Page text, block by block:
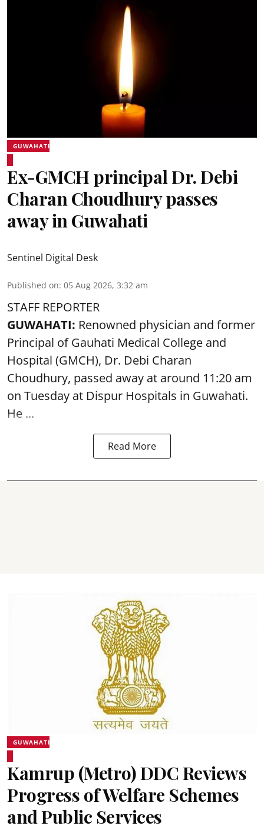
GUWAHATI
Ex-GMCH principal Dr. Debi
Charan Choudhury passes
away in Guwahati
Sentinel Digital Desk
Published on: 05 Aug 2026, 3:32 am
STAFF REPORTER
GUWAHATI: Renowned physician and former
Principal of Gauhati Medical College and
Hospital (GMCH), Dr. Debi Charan
Choudhury, passed away at around 11:20 am
on Tuesday at Dispur Hospitals in Guwahati.
He ...
Read More
GUWAHATI
Kamrup (Metro) DDC Reviews
Progress of Welfare Schemes
and Public Services